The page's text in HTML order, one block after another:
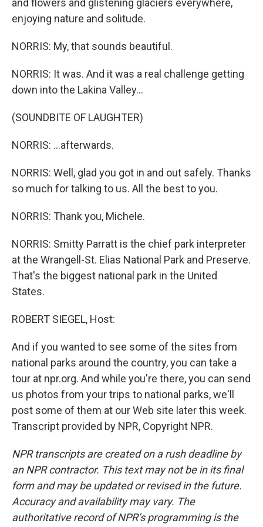
and flowers and glistening glaciers everywhere,
enjoying nature and solitude.
NORRIS: My, that sounds beautiful.
NORRIS: It was. And it was a real challenge getting
down into the Lakina Valley...
(SOUNDBITE OF LAUGHTER)
NORRIS: ...afterwards.
NORRIS: Well, glad you got in and out safely. Thanks
so much for talking to us. All the best to you.
NORRIS: Thank you, Michele.
NORRIS: Smitty Parratt is the chief park interpreter
at the Wrangell-St. Elias National Park and Preserve.
That's the biggest national park in the United
States.
ROBERT SIEGEL, Host:
And if you wanted to see some of the sites from
national parks around the country, you can take a
tour at npr.org. And while you're there, you can send
us photos from your trips to national parks, we'll
post some of them at our Web site later this week.
Transcript provided by NPR, Copyright NPR.
NPR transcripts are created on a rush deadline by
an NPR contractor. This text may not be in its final
form and may be updated or revised in the future.
Accuracy and availability may vary. The
authoritative record of NPR’s programming is the